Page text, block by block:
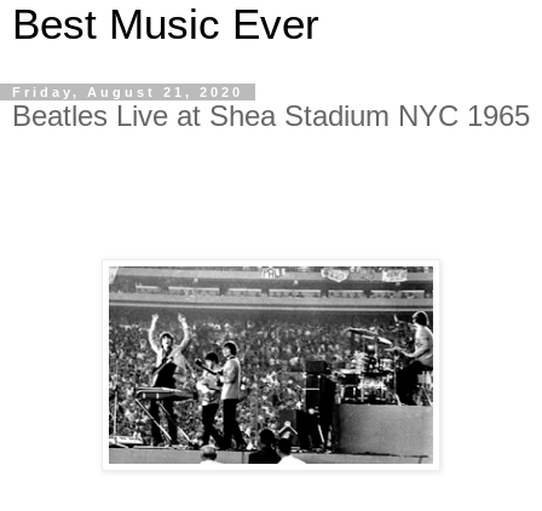
Best Music Ever
Friday, August 21, 2020
Beatles Live at Shea Stadium NYC 1965